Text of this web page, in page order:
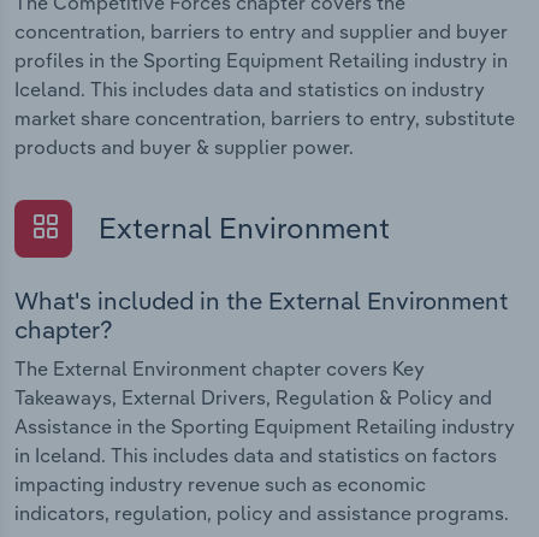
concentration, barriers to entry and supplier and buyer
profiles in the Sporting Equipment Retailing industry in
Iceland. This includes data and statistics on industry
market share concentration, barriers to entry, substitute
products and buyer & supplier power.
External Environment
What's included in the External Environment
chapter?
The External Environment chapter covers Key
Takeaways, External Drivers, Regulation & Policy and
Assistance in the Sporting Equipment Retailing industry
in Iceland. This includes data and statistics on factors
impacting industry revenue such as economic
indicators, regulation, policy and assistance programs.